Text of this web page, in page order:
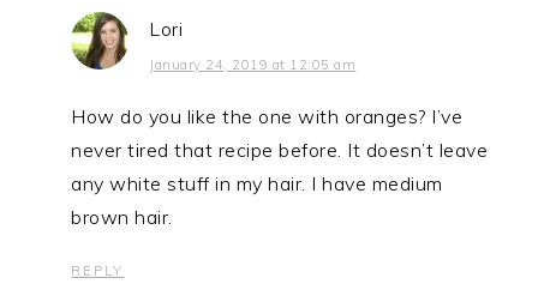
Lori
January 24, 2019 at 12:05 am
How do you like the one with oranges? I’ve
never tired that recipe before. It doesn’t leave
any white stuff in my hair. I have medium
brown hair.
REPLY